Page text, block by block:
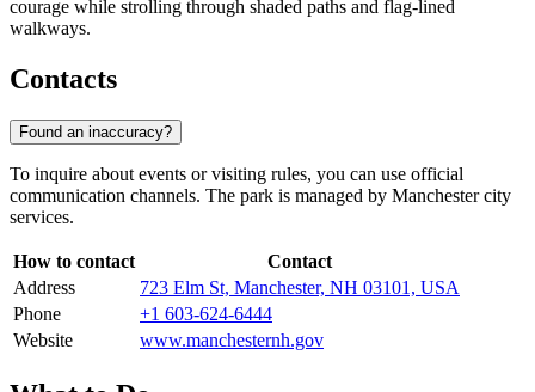
courage while strolling through shaded paths and flag-lined
walkways.
Contacts
Found an inaccuracy?
To inquire about events or visiting rules, you can use official
communication channels. The park is managed by Manchester city
services.
How to contact
Contact
Address
723 Elm St, Manchester, NH 03101, USA
Phone
+1 603-624-6444
Website
www.manchesternh.gov